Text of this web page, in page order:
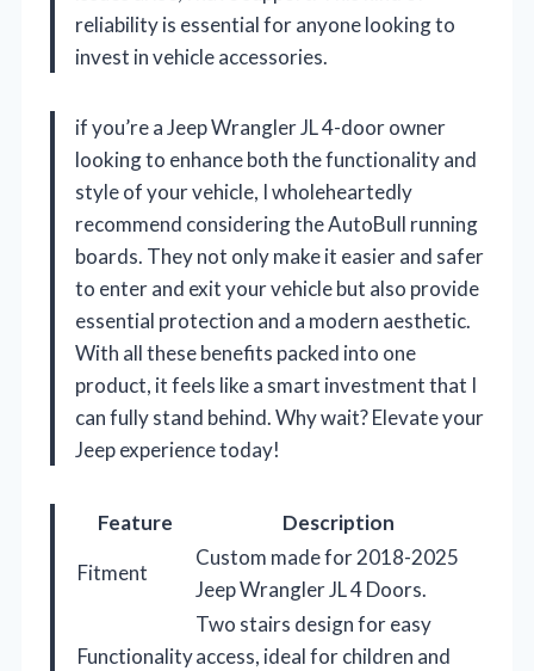
reliability is essential for anyone looking to
invest in vehicle accessories.
if you’re a Jeep Wrangler JL 4-door owner
looking to enhance both the functionality and
style of your vehicle, I wholeheartedly
recommend considering the AutoBull running
boards. They not only make it easier and safer
to enter and exit your vehicle but also provide
essential protection and a modern aesthetic.
With all these benefits packed into one
product, it feels like a smart investment that I
can fully stand behind. Why wait? Elevate your
Jeep experience today!
Feature
Description
Fitment
Custom made for 2018-2025
Jeep Wrangler JL 4 Doors.
Functionality
Two stairs design for easy
access, ideal for children and